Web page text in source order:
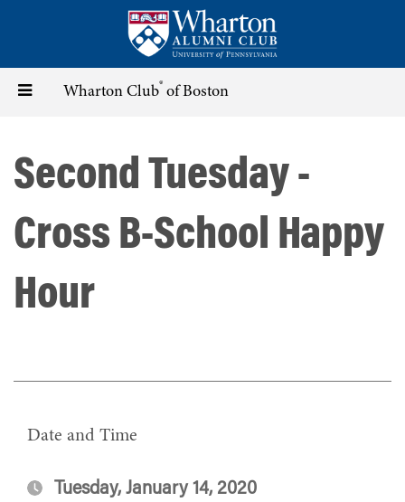
content
Toggle Wharton Club® of Boston
Second Tuesday -
Cross B-School Happy
Hour
Date and Time
Tuesday, January 14, 2020